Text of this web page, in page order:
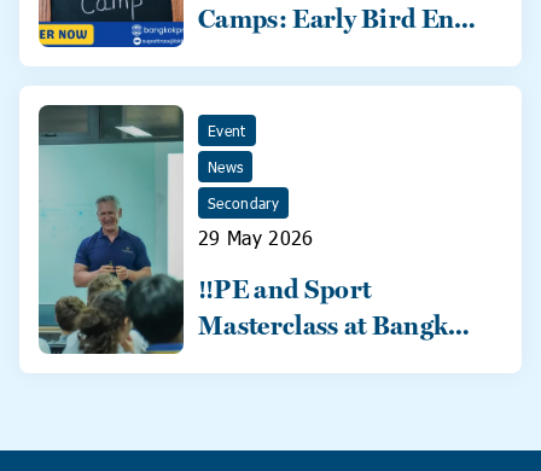
Camps: Early Bird Ends
Event
News
Secondary
29 May 2026
‼️PE and Sport
Masterclass at Bangkok